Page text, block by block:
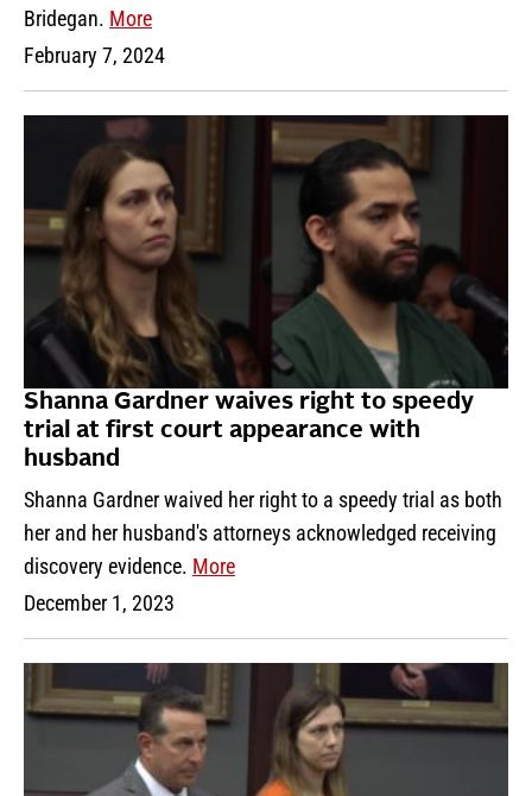
Bridegan. More
February 7, 2024
Shanna Gardner waives right to speedy
trial at first court appearance with
husband
Shanna Gardner waived her right to a speedy trial as both
her and her husband's attorneys acknowledged receiving
discovery evidence. More
December 1, 2023